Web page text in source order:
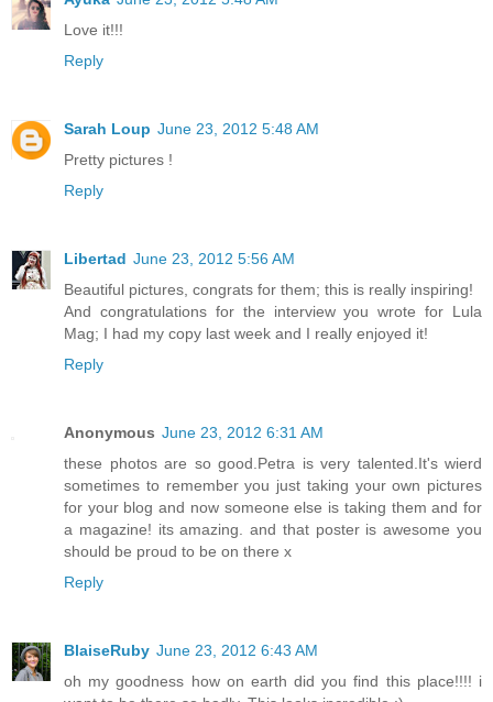
Love it!!!
Reply
Sarah Loup June 23, 2012 5:48 AM
Pretty pictures !
Reply
Libertad June 23, 2012 5:56 AM
Beautiful pictures, congrats for them; this is really inspiring!
And congratulations for the interview you wrote for Lula
Mag; I had my copy last week and I really enjoyed it!
Reply
Anonymous June 23, 2012 6:31 AM
these photos are so good.Petra is very talented.It's wierd
sometimes to remember you just taking your own pictures
for your blog and now someone else is taking them and for
a magazine! its amazing. and that poster is awesome you
should be proud to be on there x
Reply
BlaiseRuby June 23, 2012 6:43 AM
oh my goodness how on earth did you find this place!!!! i